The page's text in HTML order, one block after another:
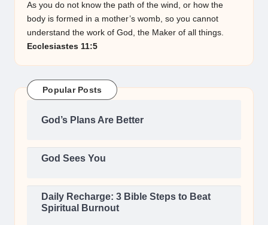
As you do not know the path of the wind, or how the
body is formed in a mother’s womb, so you cannot
understand the work of God, the Maker of all things.
Ecclesiastes 11:5
Popular Posts
God’s Plans Are Better
God Sees You
Daily Recharge: 3 Bible Steps to Beat
Spiritual Burnout